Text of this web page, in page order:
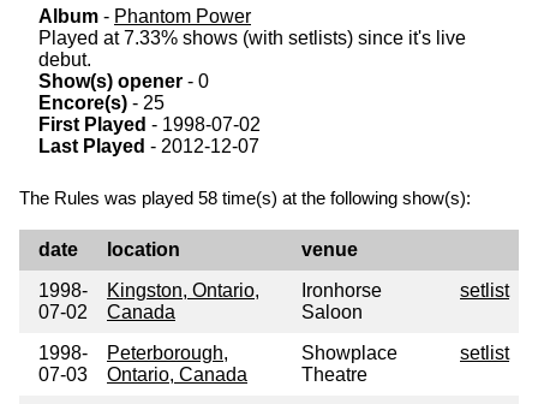
Album - Phantom Power
Played at 7.33% shows (with setlists) since it's live
debut.
Show(s) opener - 0
Encore(s) - 25
First Played - 1998-07-02
Last Played - 2012-12-07
The Rules was played 58 time(s) at the following show(s):
date location
venue
1998-
07-02
Kingston, Ontario,
Canada
Ironhorse
Saloon
setlist
1998-
07-03
Peterborough,
Ontario, Canada
Showplace
Theatre
setlist